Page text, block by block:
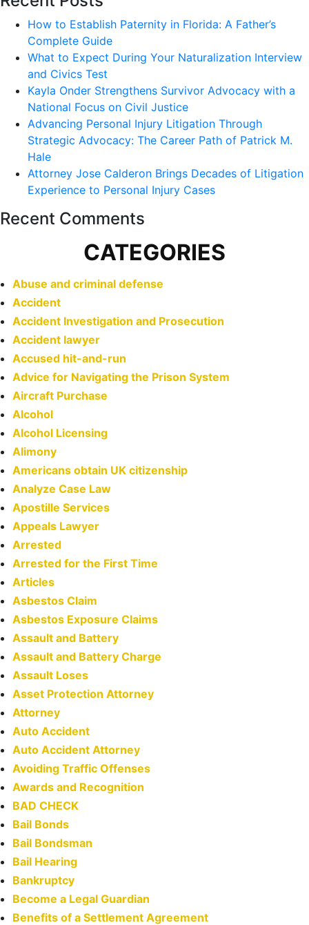
How to Establish Paternity in Florida: A Father’s
Complete Guide
What to Expect During Your Naturalization Interview
and Civics Test
Kayla Onder Strengthens Survivor Advocacy with a
National Focus on Civil Justice
Advancing Personal Injury Litigation Through
Strategic Advocacy: The Career Path of Patrick M.
Hale
Attorney Jose Calderon Brings Decades of Litigation
Experience to Personal Injury Cases
Recent Comments
CATEGORIES
Abuse and criminal defense
Accident
Accident Investigation and Prosecution
Accident lawyer
Accused hit-and-run
Advice for Navigating the Prison System
Aircraft Purchase
Alcohol
Alcohol Licensing
Alimony
Americans obtain UK citizenship
Analyze Case Law
Apostille Services
Appeals Lawyer
Arrested
Arrested for the First Time
Articles
Asbestos Claim
Asbestos Exposure Claims
Assault and Battery
Assault and Battery Charge
Assault Loses
Asset Protection Attorney
Attorney
Auto Accident
Auto Accident Attorney
Avoiding Traffic Offenses
Awards and Recognition
BAD CHECK
Bail Bonds
Bail Bondsman
Bail Hearing
Bankruptcy
Become a Legal Guardian
Benefits of a Settlement Agreement